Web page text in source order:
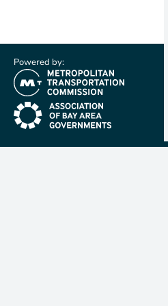
Powered by:
(link is external)
(link is external)